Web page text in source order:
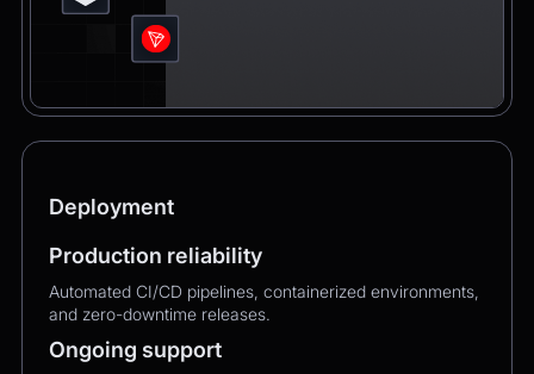
Deployment
Production reliability
Automated CI/CD pipelines, containerized environments,
and zero-downtime releases.
Ongoing support